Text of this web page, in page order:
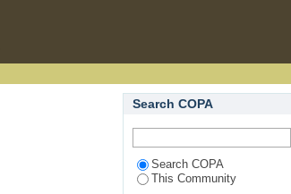
Search COPA
Search COPA
This Community